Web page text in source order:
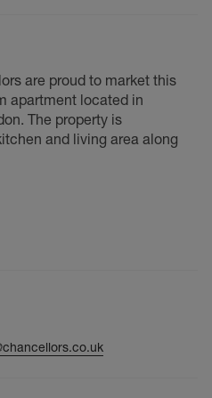
are proud to market this
apartment located in
The property is
and living area along